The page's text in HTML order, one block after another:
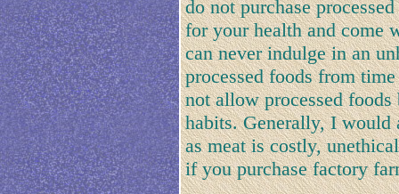
do not purchase
for your health and come
can never indulge in an
processed foods from
not allow processed
habits. Generally, I would
as meat is costly,
if you purchase factory